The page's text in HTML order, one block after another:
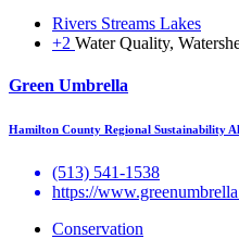
Rivers Streams Lakes
+2 Water Quality,
Green Umbrella
Hamilton County Regional Sustainability
(513) 541-1538
https://
Conservation